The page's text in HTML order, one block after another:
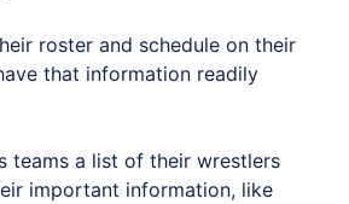
roster and schedule on their
that information readily
teams a list of their wrestlers
important information, like